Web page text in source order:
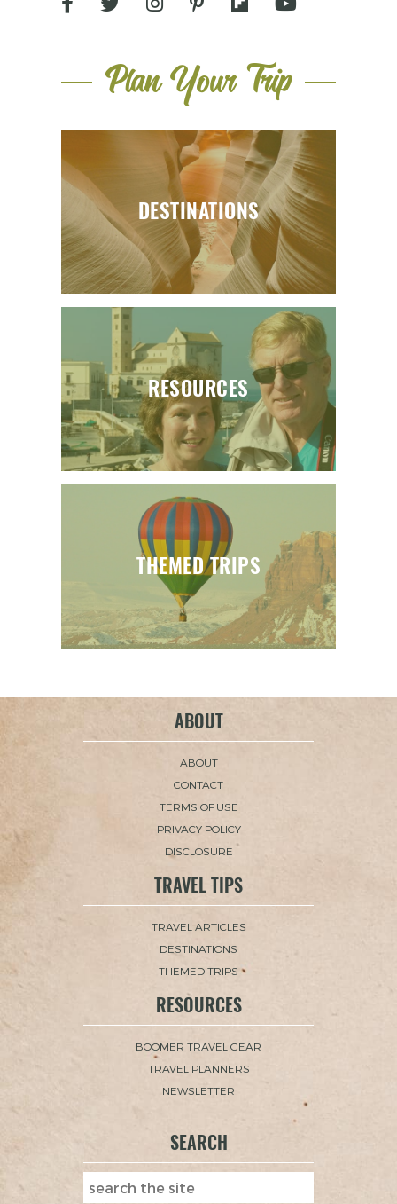
Plan Your Trip
THEMED TRIPS
RESOURCES
DESTINATIONS
ABOUT
ABOUT
CONTACT
TERMS OF USE
PRIVACY POLICY
DISCLOSURE
TRAVEL TIPS
TRAVEL ARTICLES
DESTINATIONS
THEMED TRIPS
RESOURCES
BOOMER TRAVEL GEAR
TRAVEL PLANNERS
NEWSLETTER
SEARCH